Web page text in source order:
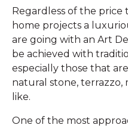
Regardless of the price
home projects a
are going with an Art
be achieved with
especially those that
natural stone,
like.
One of the most